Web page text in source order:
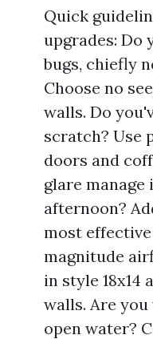
Quick
upgrades: Do
bugs, chiefly
Choose no
walls. Do
scratch? Use
doors and
glare manage
afternoon?
most
magnitude
in style 18x14
walls. Are
open water?